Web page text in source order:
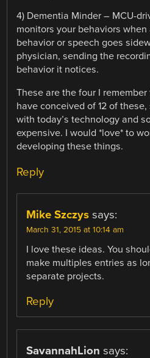
4) Dementia Minder – MCU-
monitors your behaviors when
behavior or speech goes
physician, sending the
behavior it notices.
These are the four I remember
have conceived of 12 of
with today’s technology and
expensive. I would *love* to
developing these things.
Reply
Mike Szczys says:
March 31, 2015 at 10:14 am
I love these ideas. You
make multiples entries as
separate projects.
Reply
SavannahLion says: